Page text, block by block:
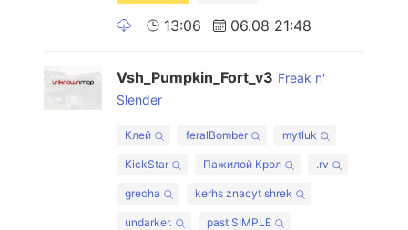
13:06 06.08 21:48
Vsh_Pumpkin_Fort_v3 Freak n'
Slender
Клей feralBomber mytluk
KickStar Пажилой Крол .rv
grecha kerhs znacyt shrek
undarker. past SIMPLE